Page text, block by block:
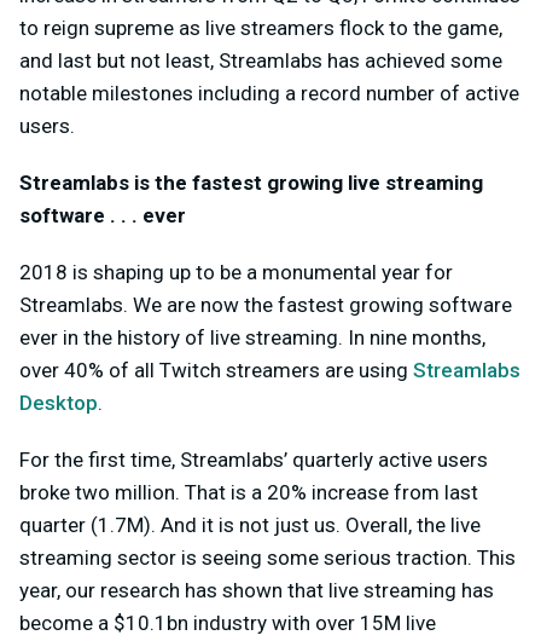
to reign supreme as live streamers flock to the game,
and last but not least, Streamlabs has achieved some
notable milestones including a record number of active
users.
Streamlabs is the fastest growing live streaming
software . . . ever
2018 is shaping up to be a monumental year for
Streamlabs. We are now the fastest growing software
ever in the history of live streaming. In nine months,
over 40% of all Twitch streamers are using Streamlabs
Desktop.
For the first time, Streamlabs’ quarterly active users
broke two million. That is a 20% increase from last
quarter (1.7M). And it is not just us. Overall, the live
streaming sector is seeing some serious traction. This
year, our research has shown that live streaming has
become a $10.1bn industry with over 15M live